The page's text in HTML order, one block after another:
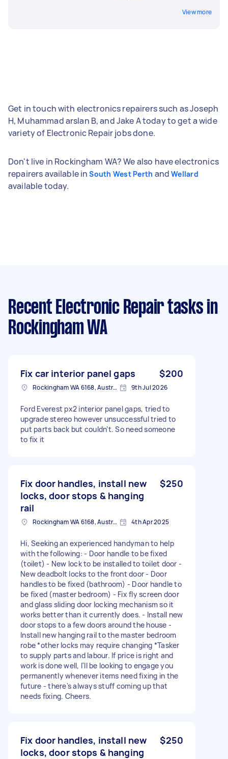
View more
Get in touch with electronics repairers such as Joseph
H, Muhammad arslan B, and Jake A today to get a wide
variety of Electronic Repair jobs done.
Don't live in Rockingham WA? We also have electronics
repairers available inSouth West Perth andWellard
available today.
Recent Electronic Repair tasks in
Rockingham WA
Fix car interior panel gaps $200
Rockingham WA 6168, Australia 9th Jul 2026
Ford Everest px2 interior panel gaps, tried to
upgrade stereo however unsuccessful tried to
put parts back but couldn’t. So need someone
to fix it
Fix door handles, install new
locks, door stops & hanging
rail
$250
Rockingham WA 6168, Australia 4th Apr 2025
Hi, Seeking an experienced handyman to help
with the following: - Door handle to be fixed
(toilet) - New lock to be installed to toilet door -
New deadbolt locks to the front door - Door
handles to be fixed (bathroom) - Door handle to
be fixed (master bedroom) - Fix fly screen door
and glass sliding door locking mechanism so it
works better than it currently does. - Install new
door stops to a few doors around the house -
Install new hanging rail to the master bedroom
robe *other locks may require changing *Tasker
to supply parts and labour. If price is right and
work is done well, I'll be looking to engage you
permanently whenever items need fixing in the
future - there's always stuff coming up that
needs fixing. Cheers.
Fix door handles, install new
locks, door stops & hanging
$250